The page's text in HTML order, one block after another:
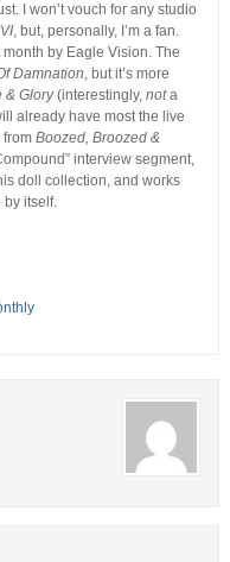
I won’t vouch for any studio
, but, personally, I’m a fan.
by Eagle Vision. The
Damnation, but it’s more
& Glory(interestingly, nota
already have most the live
from Boozed, Broozed &
interview segment,
doll collection, and works
by itself.